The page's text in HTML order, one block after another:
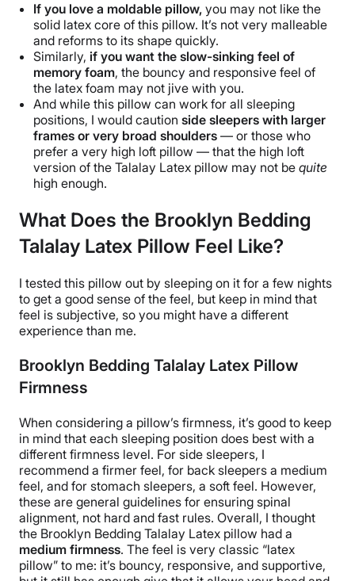
If you love a moldable pillow, you may not like the
solid latex core of this pillow. It’s not very malleable
and reforms to its shape quickly.
Similarly, if you want the slow-sinking feel of
memory foam, the bouncy and responsive feel of
the latex foam may not jive with you.
And while this pillow can work for all sleeping
positions, I would caution side sleepers with larger
frames or very broad shoulders — or those who
prefer a very high loft pillow — that the high loft
version of the Talalay Latex pillow may not be quite
high enough.
What Does the Brooklyn Bedding
Talalay Latex Pillow Feel Like?
I tested this pillow out by sleeping on it for a few nights
to get a good sense of the feel, but keep in mind that
feel is subjective, so you might have a different
experience than me.
Brooklyn Bedding Talalay Latex Pillow
Firmness
When considering a pillow’s firmness, it’s good to keep
in mind that each sleeping position does best with a
different firmness level. For side sleepers, I
recommend a firmer feel, for back sleepers a medium
feel, and for stomach sleepers, a soft feel. However,
these are general guidelines for ensuring spinal
alignment, not hard and fast rules. Overall, I thought
the Brooklyn Bedding Talalay Latex pillow had a
medium firmness. The feel is very classic “latex
pillow” to me: it’s bouncy, responsive, and supportive,